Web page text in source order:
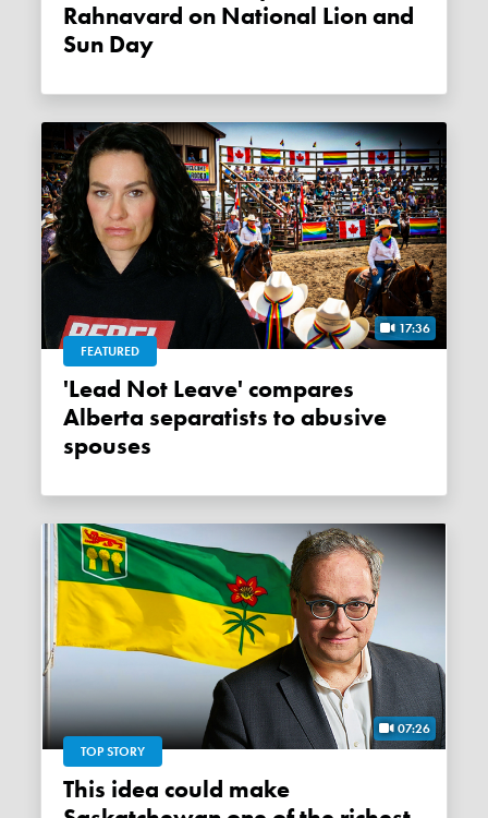
Rahnavard on National Lion and
Sun Day
17:36
FEATURED
'Lead Not Leave' compares
Alberta separatists to abusive
spouses
07:26
TOP STORY
This idea could make